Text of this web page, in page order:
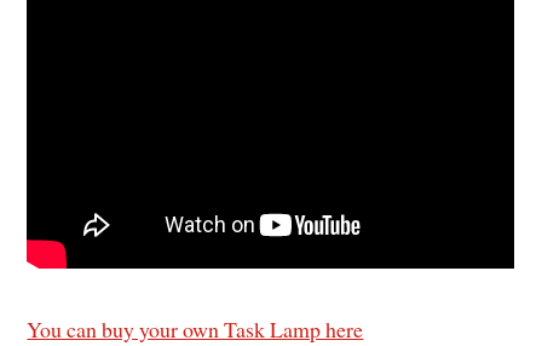
You can buy your own Task Lamp here